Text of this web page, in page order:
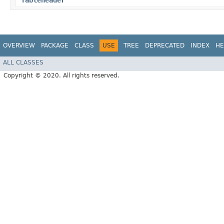
OVERVIEW PACKAGE CLASS USE TREE DEPRECATED INDEX
ALL CLASSES
Copyright © 2020. All rights reserved.